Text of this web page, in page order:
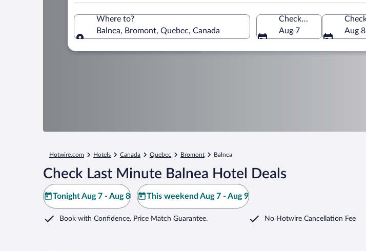
Where to?
Balnea, Bromont, Quebec, Canada
Check-in
Aug 7
Aug 8
Hotwire.com Hotels Canada Quebec Bromont Balnea
Check Last Minute Balnea Hotel Deals
Tonight Aug 7 - Aug 8 This weekend Aug 7 - Aug 9
Book with Confidence. Price Match Guarantee. No Hotwire Cancellation Fee